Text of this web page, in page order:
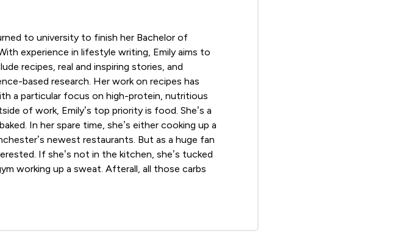
to university to finish her Bachelor of
experience in lifestyle writing, Emily aims to
recipes, real and inspiring stories, and
based research. Her work on recipes has
a particular focus on high-protein, nutritious
of work, Emily’s top priority is food. She’s a
In her spare time, she’s either cooking up a
newest restaurants. But as a huge fan
If she’s not in the kitchen, she’s tucked
working up a sweat. Afterall, all those carbs